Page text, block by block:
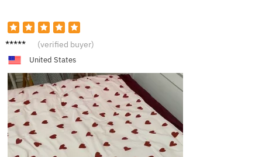
C***y (verified buyer)
United States